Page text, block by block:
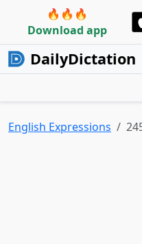
🔥🔥🔥
Download app
DailyDictation
English Expressions